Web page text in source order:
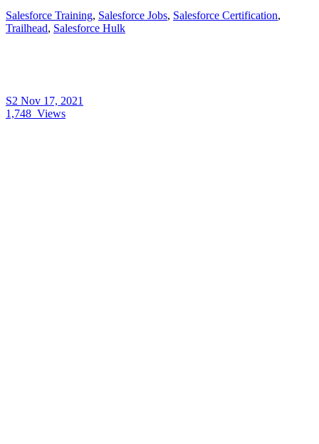
Salesforce Training, Salesforce Jobs, Salesforce Certification,
Trailhead, Salesforce Hulk
S2 Nov 17, 2021
1,748 Views